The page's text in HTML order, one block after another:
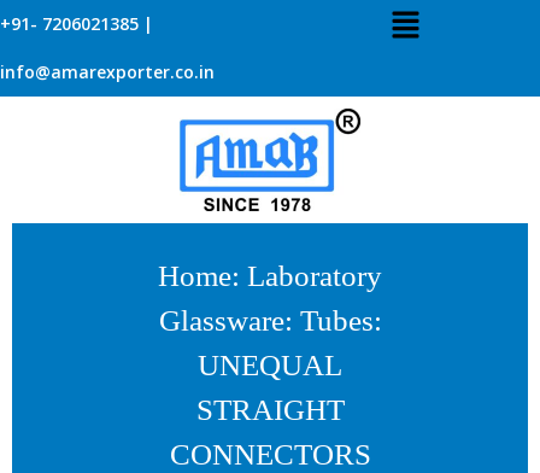
+91- 7206021385 |
info@amarexporter.co.in
Home: Laboratory
Glassware: Tubes:
UNEQUAL
STRAIGHT
CONNECTORS